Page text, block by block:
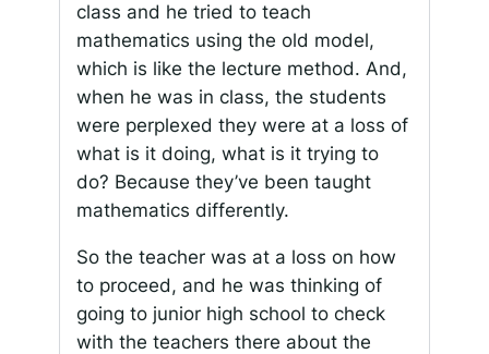
class and he tried to teach
mathematics using the old model,
which is like the lecture method. And,
when he was in class, the students
were perplexed they were at a loss of
what is it doing, what is it trying to
do? Because they’ve been taught
mathematics differently.
So the teacher was at a loss on how
to proceed, and he was thinking of
going to junior high school to check
with the teachers there about the